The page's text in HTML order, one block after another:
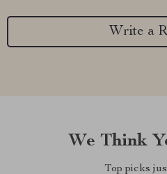
Write a
We Think
Top picks